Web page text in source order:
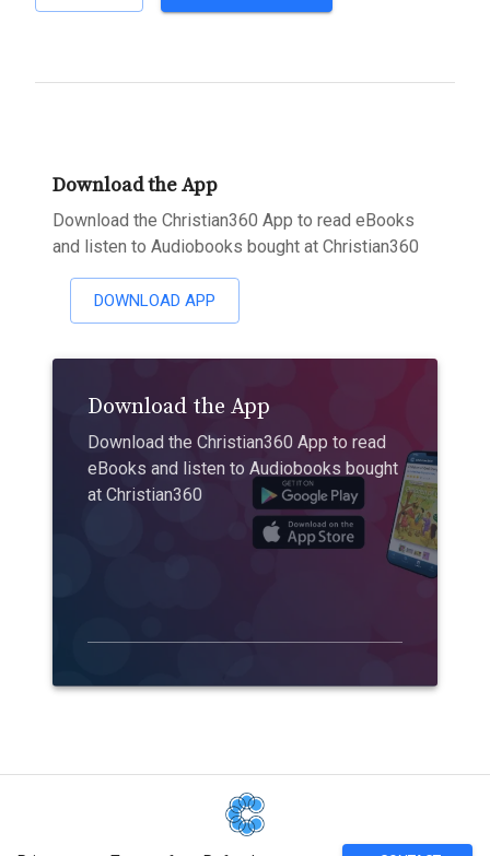
Download the App
Download the Christian360 App to read eBooks
and listen to Audiobooks bought at Christian360
DOWNLOAD APP
Download the App
Download the Christian360 App to read
eBooks and listen to Audiobooks bought
at Christian360